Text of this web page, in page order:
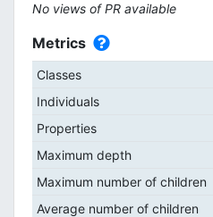
No views of PR available
Metrics
Classes
Individuals
Properties
Maximum depth
Maximum number of children
Average number of children